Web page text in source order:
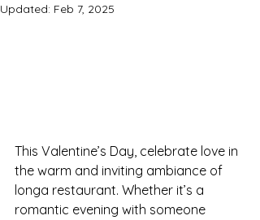
Updated: Feb 7, 2025
This Valentine’s Day, celebrate love in
the warm and inviting ambiance of
longa restaurant. Whether it’s a
romantic evening with someone